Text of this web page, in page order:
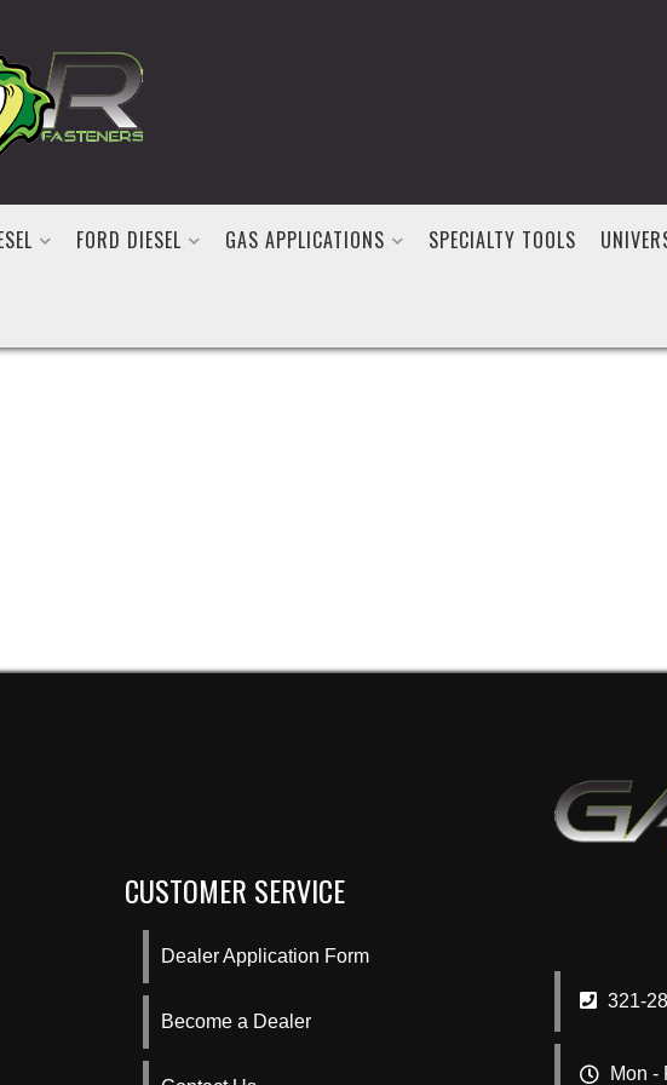
FORD DIESEL GAS APPLICATIONS SPECIALTY TOOLS
321-
Mon -
CUSTOMER SERVICE
Dealer Application Form
Become a Dealer